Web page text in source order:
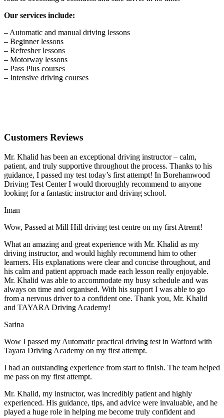
Our services include:
– Automatic and manual driving lessons
– Beginner lessons
– Refresher lessons
– Motorway lessons
– Pass Plus courses
– Intensive driving courses
Customers Reviews
Mr. Khalid has been an exceptional driving instructor – calm,
patient, and truly supportive throughout the process. Thanks to his
guidance, I passed my test today’s first attempt! In Borehamwood
Driving Test Center I would thoroughly recommend to anyone
looking for a fantastic instructor and driving school.
Iman
Wow, Passed at Mill Hill driving test centre on my first Atremt!
What an amazing and great experience with Mr. Khalid as my
driving instructor, and would highly recommend him to other
learners. His explanations were clear and concise throughout, and
his calm and patient approach made each lesson really enjoyable.
Mr. Khalid was able to accommodate my busy schedule and was
always on time and organised. With his support I was able to go
from a nervous driver to a confident one. Thank you, Mr. Khalid
and TAYARA Driving Academy!
Sarina
Wow I passed my Automatic practical driving test in Watford with
Tayara Driving Academy on my first attempt.
I had an outstanding experience from start to finish. The team helped
me pass on my first attempt.
Mr. Khalid, my instructor, was incredibly patient and highly
experienced. His guidance, tips, and advice were invaluable, and he
played a huge role in helping me become truly confident and